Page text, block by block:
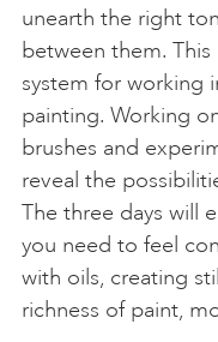
unearth the right
between them.
system for working
painting. Working
brushes and
reveal the
The three days will
you need to feel
with oils, creating
richness of paint,